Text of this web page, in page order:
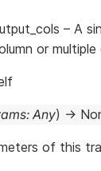
– A
or
: Any) →
of this